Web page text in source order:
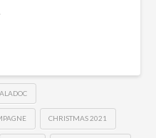
CHRISTMAS 2021